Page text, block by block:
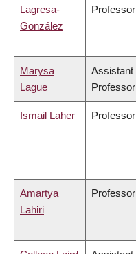
Lagresa-
González
Professor
Marysa
Lague
Assistant
Professor
Ismail Laher Professor
Amartya
Lahiri
Professor